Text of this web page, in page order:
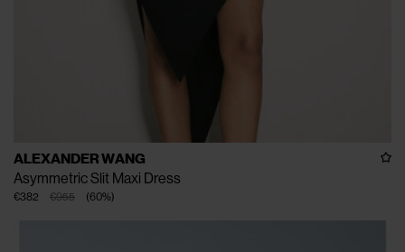
ALEXANDER WANG
Asymmetric Slit Maxi Dress
€955
€382 (60%)